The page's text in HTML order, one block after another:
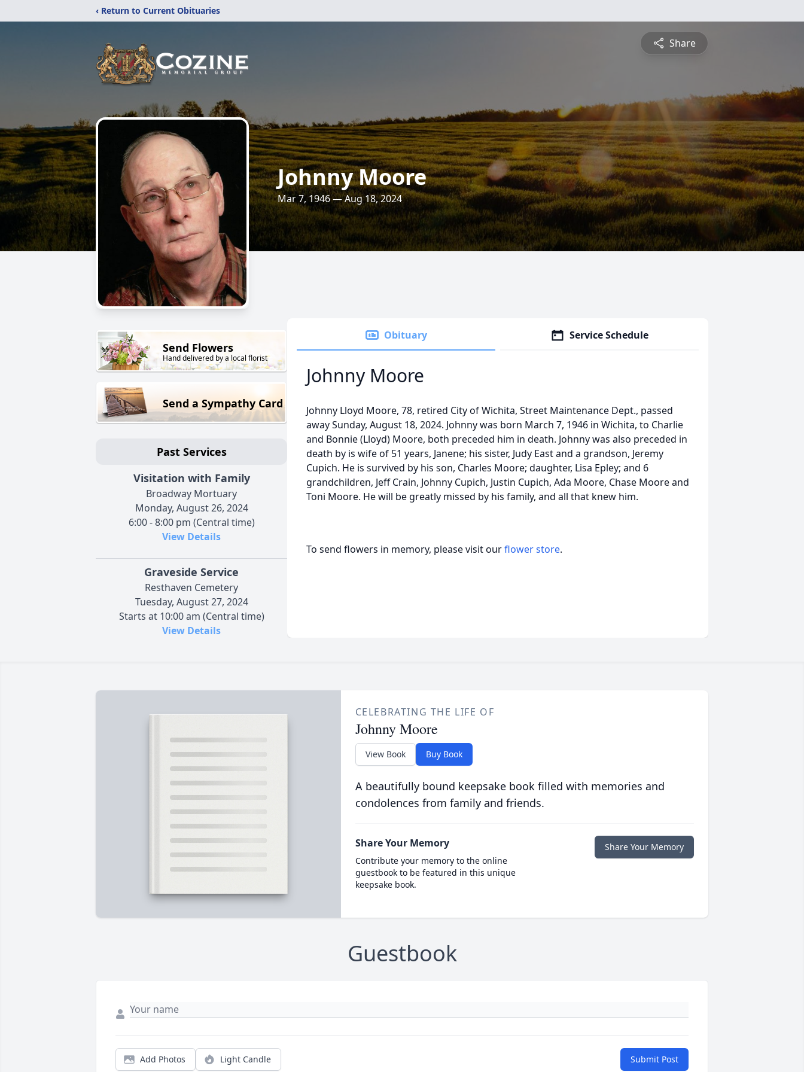
‹ Return to Current Obituaries
Share
Johnny Moore
Mar 7, 1946 — Aug 18, 2024
Send Flowers
Hand delivered by a local florist
Send a Sympathy Card
Past Services
Visitation with Family
Broadway Mortuary
Monday, August 26, 2024
6:00 - 8:00 pm (Central time)
View Details
Graveside Service
Resthaven Cemetery
Tuesday, August 27, 2024
Starts at 10:00 am (Central time)
View Details
Obituary Service Schedule
Johnny Moore
Johnny Lloyd Moore, 78, retired City of Wichita, Street Maintenance Dept., passed
away Sunday, August 18, 2024. Johnny was born March 7, 1946 in Wichita, to Charlie
and Bonnie (Lloyd) Moore, both preceded him in death. Johnny was also preceded in
death by is wife of 51 years, Janene; his sister, Judy East and a grandson, Jeremy
Cupich. He is survived by his son, Charles Moore; daughter, Lisa Epley; and 6
grandchildren, Jeff Crain, Johnny Cupich, Justin Cupich, Ada Moore, Chase Moore and
Toni Moore. He will be greatly missed by his family, and all that knew him.
To send flowers in memory, please visit ourflower store.
CELEBRATING THE LIFE OF
Johnny Moore
View Book Buy Book
A beautifully bound keepsake book filled with memories and
condolences from family and friends.
Share Your Memory
Contribute your memory to the online
guestbook to be featured in this unique
keepsake book.
Share Your Memory
Guestbook
Add Photos Light Candle Submit Post